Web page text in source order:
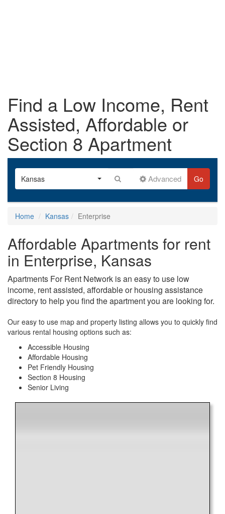
Find a Low Income, Rent
Assisted, Affordable or
Section 8 Apartment
Kansas Advanced Go
Home Kansas Enterprise
Affordable Apartments for rent
in Enterprise, Kansas
Apartments For Rent Network is an easy to use low
income, rent assisted, affordable or housing assistance
directory to help you find the apartment you are looking for.
Our easy to use map and property listing allows you to quickly find
various rental housing options such as:
Accessible Housing
Affordable Housing
Pet Friendly Housing
Section 8 Housing
Senior Living